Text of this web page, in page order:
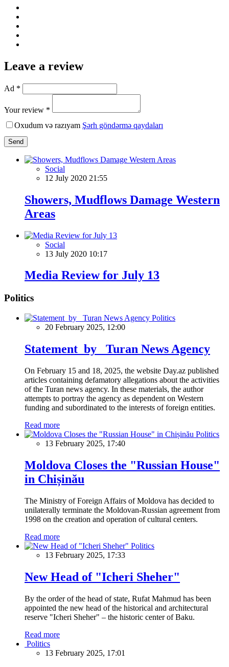
Leave a review
Ad *
Your review *
Oxudum və razıyam Şərh göndərmə qaydaları
Send
Social
12 July 2020 21:55
Showers, Mudflows Damage Western
Areas
Social
13 July 2020 10:17
Media Review for July 13
Politics
Politics
20 February 2025, 12:00
Statement by Turan News Agency
On February 15 and 18, 2025, the website Day.az published
articles containing defamatory allegations about the activities
of the Turan news agency. In these materials, the author
attempts to portray the agency as dependent on Western
funding and subordinated to the interests of foreign entities.
Read more
Politics
13 February 2025, 17:40
Moldova Closes the "Russian House"
in Chișinău
The Ministry of Foreign Affairs of Moldova has decided to
unilaterally terminate the Moldovan-Russian agreement from
1998 on the creation and operation of cultural centers.
Read more
Politics
13 February 2025, 17:33
New Head of "Icheri Sheher"
By the order of the head of state, Rufat Mahmud has been
appointed the new head of the historical and architectural
reserve "Icheri Sheher" – the historic center of Baku.
Read more
Politics
13 February 2025, 17:01